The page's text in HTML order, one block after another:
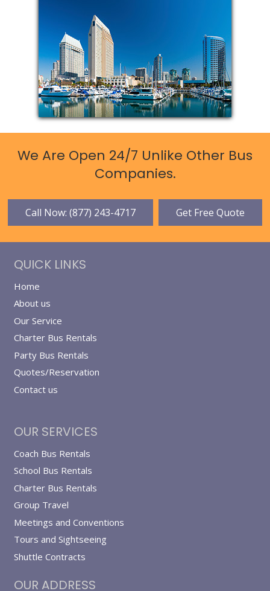
We Are Open 24/7 Unlike Other Bus
Companies.
Call Now: (877) 243-4717 Get Free Quote
QUICK LINKS
Home
About us
Our Service
Charter Bus Rentals
Party Bus Rentals
Quotes/Reservation
Contact us
OUR SERVICES
Coach Bus Rentals
School Bus Rentals
Charter Bus Rentals
Group Travel
Meetings and Conventions
Tours and Sightseeing
Shuttle Contracts
OUR ADDRESS